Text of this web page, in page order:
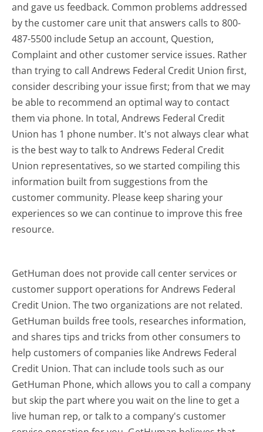
and gave us feedback. Common problems addressed
by the customer care unit that answers calls to 800-
487-5500 include Setup an account, Question,
Complaint and other customer service issues. Rather
than trying to call Andrews Federal Credit Union first,
consider describing your issue first; from that we may
be able to recommend an optimal way to contact
them via phone. In total, Andrews Federal Credit
Union has 1 phone number. It's not always clear what
is the best way to talk to Andrews Federal Credit
Union representatives, so we started compiling this
information built from suggestions from the
customer community. Please keep sharing your
experiences so we can continue to improve this free
resource.
GetHuman does not provide call center services or
customer support operations for Andrews Federal
Credit Union. The two organizations are not related.
GetHuman builds free tools, researches information,
and shares tips and tricks from other consumers to
help customers of companies like Andrews Federal
Credit Union. That can include tools such as our
GetHuman Phone, which allows you to call a company
but skip the part where you wait on the line to get a
live human rep, or talk to a company's customer